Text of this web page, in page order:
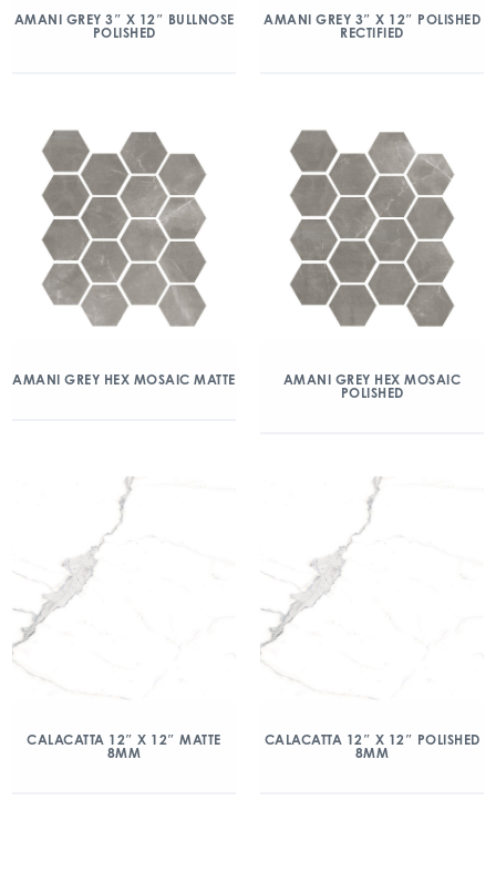
AMANI GREY 3″ X 12″ BULLNOSE
POLISHED
AMANI GREY 3″ X 12″ POLISHED
RECTIFIED
AMANI GREY HEX MOSAIC MATTE
AMANI GREY HEX MOSAIC
POLISHED
CALACATTA 12″ X 12″ MATTE
8MM
CALACATTA 12″ X 12″ POLISHED
8MM